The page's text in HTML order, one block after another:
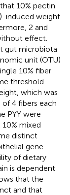
10% pectin
induced weight
2 and
effect.
gut microbiota
unit (OTU)
10% fiber
threshold
which was
4 fibers each
PYY were
mixed
distinct
gene
of dietary
is dependent
that the
and that